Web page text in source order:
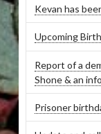
Kevan has
Upcoming
Report of a
Shone & an
Prisoner